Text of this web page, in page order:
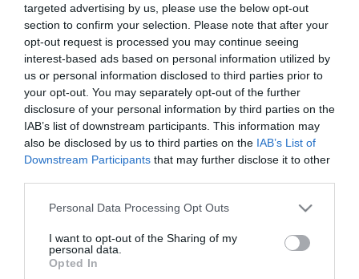
targeted advertising by us, please use the below opt-out
section to confirm your selection. Please note that after your
opt-out request is processed you may continue seeing
interest-based ads based on personal information utilized by
us or personal information disclosed to third parties prior to
your opt-out. You may separately opt-out of the further
disclosure of your personal information by third parties on the
IAB’s list of downstream participants. This information may
also be disclosed by us to third parties on the IAB’s List of
Downstream Participants that may further disclose it to other
Please note that this website/app uses one or more Google
not limited to your visit or usage behaviour. You may click to
grant or deny consent to Google and its third-party tags to
use your data for below specified purposes in below Google
Personal Data Processing Opt Outs
I want to opt-out of the Sharing of my
personal data.
Opted In
01.04.2025 | 16:58
Σε κατάσταση έκτακτης ανάγκης κηρύχθηκε
η Πάρος λόγω της κακοκαιρίας
«Η εν λόγω κήρυξη θα ισχύει έως και 30 Απριλίου
2025»
FOCUS ON